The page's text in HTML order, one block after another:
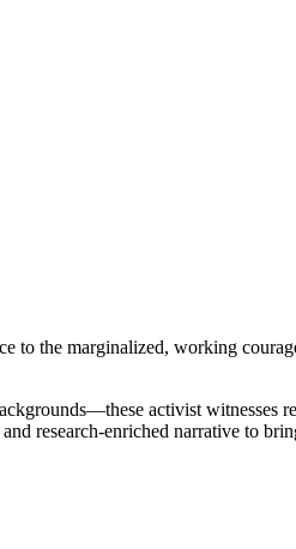
to the marginalized, working
activist witnesses
research-enriched narrative to